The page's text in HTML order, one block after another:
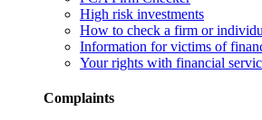
High risk investments
How to check a firm or
Information for victims of
Your rights with financial
Complaints